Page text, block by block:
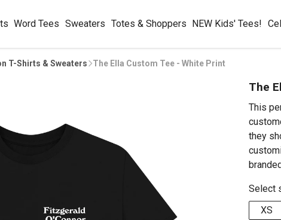
Word Tees Sweaters Totes & Shoppers NEW Kids' Tees!
T-Shirts & Sweaters The Ella Custom Tee - White Print
The
This
they
Select
XS